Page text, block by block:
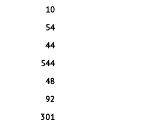
10
54
44
544
48
92
301